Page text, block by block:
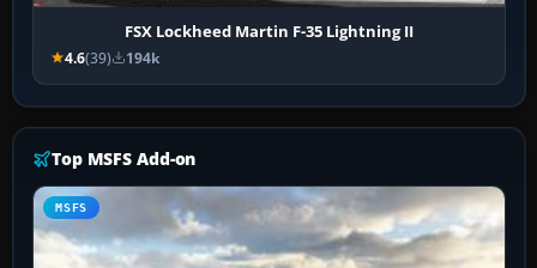
FSX Lockheed Martin F-35 Lightning II
4.6(39) 194k
Top MSFS Add-on
MSFS